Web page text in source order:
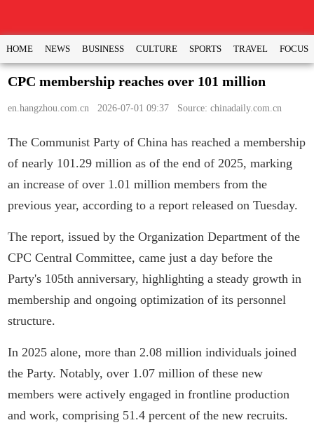
HOME NEWS BUSINESS CULTURE SPORTS TRAVEL FOCUS
CPC membership reaches over 101 million
en.hangzhou.com.cn 2026-07-01 09:37 Source: chinadaily.com.cn
The Communist Party of China has reached a membership
of nearly 101.29 million as of the end of 2025, marking
an increase of over 1.01 million members from the
previous year, according to a report released on Tuesday.
The report, issued by the Organization Department of the
CPC Central Committee, came just a day before the
Party's 105th anniversary, highlighting a steady growth in
membership and ongoing optimization of its personnel
structure.
In 2025 alone, more than 2.08 million individuals joined
the Party. Notably, over 1.07 million of these new
members were actively engaged in frontline production
and work, comprising 51.4 percent of the new recruits.